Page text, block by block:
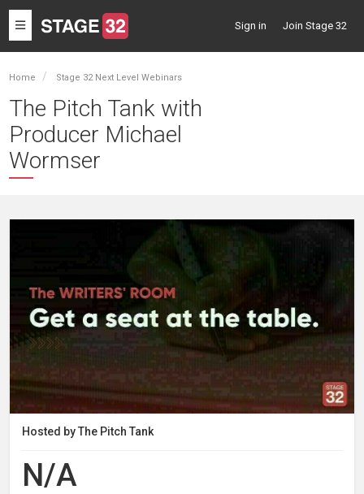
Toggle
navigation
Sign in Join Stage 32
Home Stage 32 Next Level Webinars
The Pitch Tank with
Producer Michael
Wormser
Hosted by The Pitch Tank
N/A